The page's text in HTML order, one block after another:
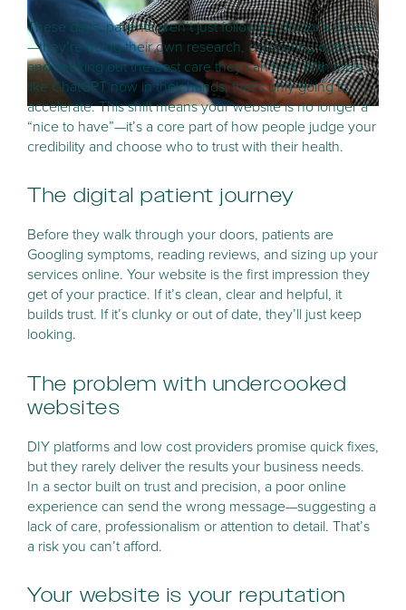
These days, patients aren’t just following doctor’s orders
—they’re doing their own research, comparing options,
and seeking out the best care they can find. With tools
like ChatGPT now in their hands, that’s only going to
accelerate. This shift means your website is no longer a
“nice to have”—it’s a core part of how people judge your
credibility and choose who to trust with their health.
The digital patient journey
Before they walk through your doors, patients are
Googling symptoms, reading reviews, and sizing up your
services online. Your website is the first impression they
get of your practice. If it’s clean, clear and helpful, it
builds trust. If it’s clunky or out of date, they’ll just keep
looking.
The problem with undercooked
websites
DIY platforms and low cost providers promise quick fixes,
but they rarely deliver the results your business needs.
In a sector built on trust and precision, a poor online
experience can send the wrong message—suggesting a
lack of care, professionalism or attention to detail. That’s
a risk you can’t afford.
Your website is your reputation